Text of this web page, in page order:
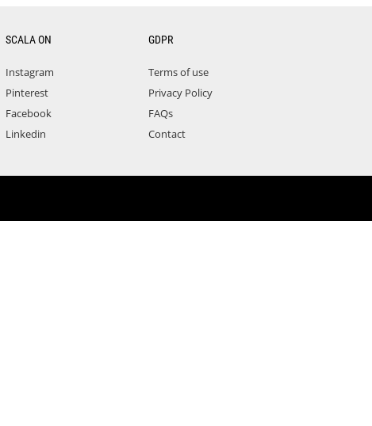
SCALA ON
Instagram
Pinterest
Facebook
Linkedin
GDPR
Terms of use
Privacy Policy
FAQs
Contact